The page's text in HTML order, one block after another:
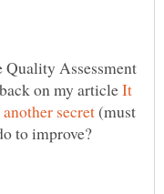
Assessment
on my articleIt
(must
to improve?